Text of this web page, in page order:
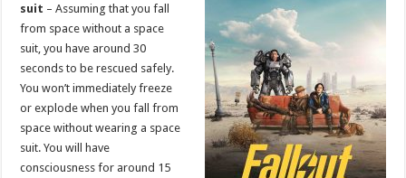
suit – Assuming that you fall
from space without a space
suit, you have around 30
seconds to be rescued safely.
You won’t immediately freeze
or explode when you fall from
space without wearing a space
suit. You will have
consciousness for around 15